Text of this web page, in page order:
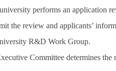
performs an application
the review and applicants’
R&D Work Group.
Committee determines the